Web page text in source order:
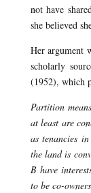
not have
she believed
Her argument
scholarly
(1952), which
Partition
at least are
as tenancies
the land is
B have
to be co-